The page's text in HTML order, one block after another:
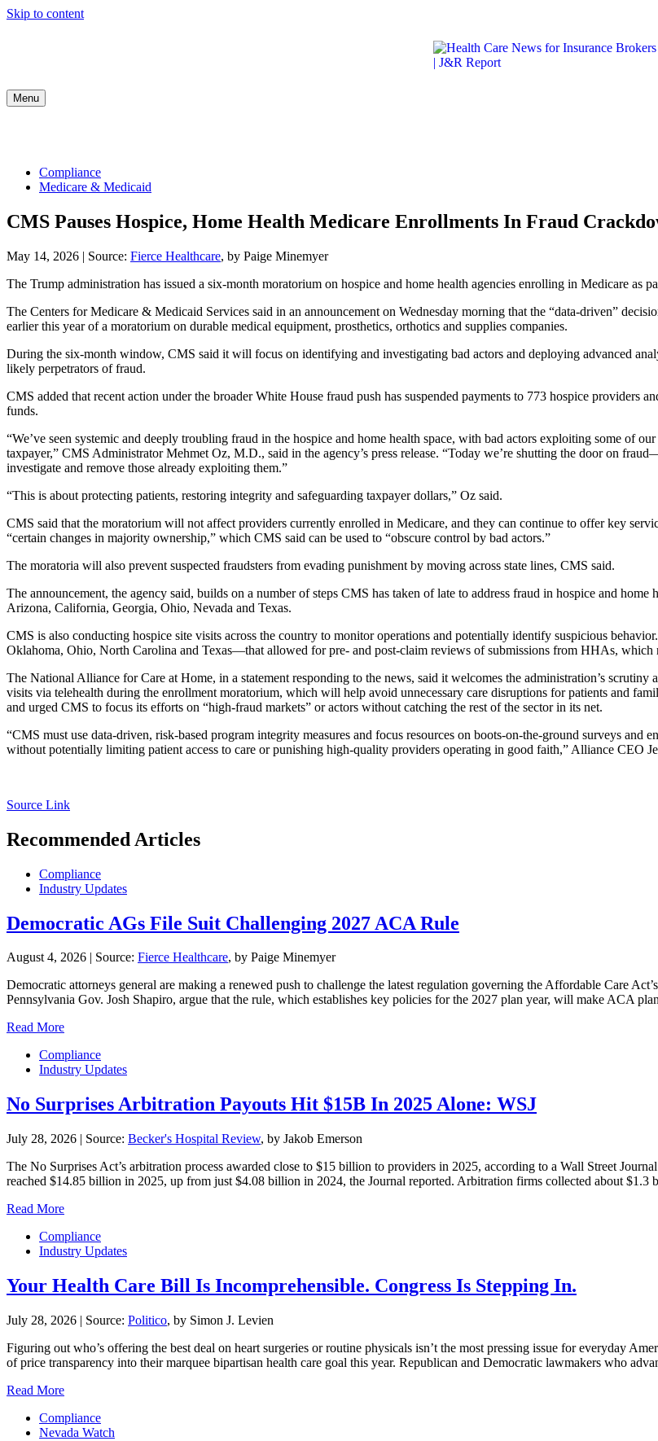
Skip to content
Menu
Compliance
Medicare & Medicaid
CMS Pauses Hospice, Home Health Medicare Enrollments In Fraud
May 14, 2026 | Source: Fierce Healthcare, by Paige Minemyer
The Trump administration has issued a six-month moratorium on hospice and home health agencies enrolling in Medicare as
The Centers for Medicare & Medicaid Services said in an announcement on Wednesday morning that the “data-driven”
earlier this year of a moratorium on durable medical equipment, prosthetics, orthotics and supplies companies.
During the six-month window, CMS said it will focus on identifying and investigating bad actors and deploying advanced
likely perpetrators of fraud.
CMS added that recent action under the broader White House fraud push has suspended payments to 773 hospice providers
funds.
“We’ve seen systemic and deeply troubling fraud in the hospice and home health space, with bad actors exploiting some of
taxpayer,” CMS Administrator Mehmet Oz, M.D., said in the agency’s press release. “Today we’re shutting the door on
investigate and remove those already exploiting them.”
“This is about protecting patients, restoring integrity and safeguarding taxpayer dollars,” Oz said.
CMS said that the moratorium will not affect providers currently enrolled in Medicare, and they can continue to offer key
“certain changes in majority ownership,” which CMS said can be used to “obscure control by bad actors.”
The moratoria will also prevent suspected fraudsters from evading punishment by moving across state lines, CMS said.
The announcement, the agency said, builds on a number of steps CMS has taken of late to address fraud in hospice and
Arizona, California, Georgia, Ohio, Nevada and Texas.
CMS is also conducting hospice site visits across the country to monitor operations and potentially identify suspicious
Oklahoma, Ohio, North Carolina and Texas—that allowed for pre- and post-claim reviews of submissions from HHAs, which
The National Alliance for Care at Home, in a statement responding to the news, said it welcomes the administration’s
visits via telehealth during the enrollment moratorium, which will help avoid unnecessary care disruptions for patients and
and urged CMS to focus its efforts on “high-fraud markets” or actors without catching the rest of the sector in its net.
“CMS must use data-driven, risk-based program integrity measures and focus resources on boots-on-the-ground surveys and
without potentially limiting patient access to care or punishing high-quality providers operating in good faith,” Alliance CEO
Source Link
Recommended Articles
Compliance
Industry Updates
Democratic AGs File Suit Challenging 2027 ACA Rule
August 4, 2026 | Source: Fierce Healthcare, by Paige Minemyer
Democratic attorneys general are making a renewed push to challenge the latest regulation governing the Affordable Care
Pennsylvania Gov. Josh Shapiro, argue that the rule, which establishes key policies for the 2027 plan year, will make ACA
Read More
Compliance
Industry Updates
No Surprises Arbitration Payouts Hit $15B In 2025 Alone: WSJ
July 28, 2026 | Source: Becker's Hospital Review, by Jakob Emerson
The No Surprises Act’s arbitration process awarded close to $15 billion to providers in 2025, according to a Wall Street
reached $14.85 billion in 2025, up from just $4.08 billion in 2024, the Journal reported. Arbitration firms collected about $1.3
Read More
Compliance
Industry Updates
Your Health Care Bill Is Incomprehensible. Congress Is Stepping In.
July 28, 2026 | Source: Politico, by Simon J. Levien
Figuring out who’s offering the best deal on heart surgeries or routine physicals isn’t the most pressing issue for everyday
of price transparency into their marquee bipartisan health care goal this year. Republican and Democratic lawmakers who
Read More
Compliance
Nevada Watch